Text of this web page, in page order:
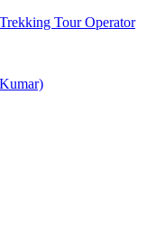
Tour Operator